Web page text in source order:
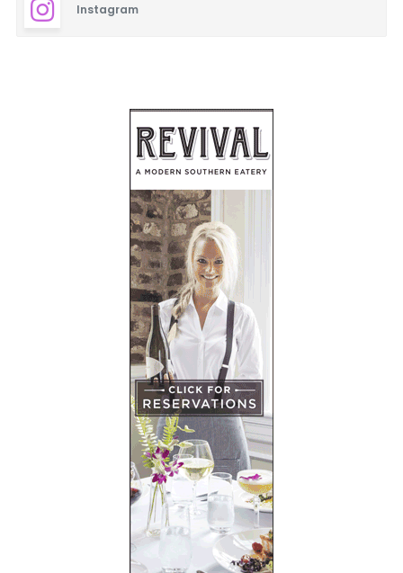
Instagram